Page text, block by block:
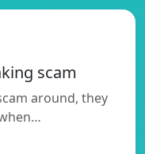
scam
around, they